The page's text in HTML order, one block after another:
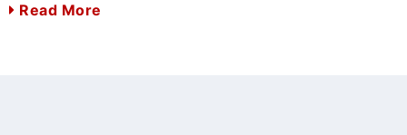
Read More